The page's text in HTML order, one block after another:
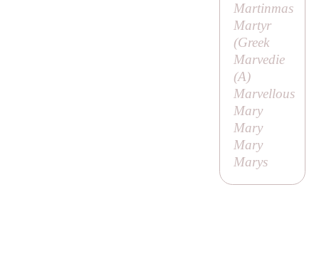
Martinmas
Martyr
(Greek
Marvedie
(A)
Marvellous
Mary
Mary
Mary
Marys